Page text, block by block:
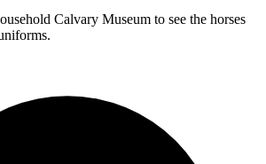
Calvary Museum to see the horses